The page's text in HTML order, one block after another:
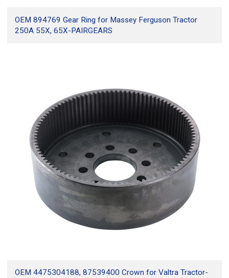
OEM 894769 Gear Ring for Massey Ferguson Tractor
250A 55X, 65X-PAIRGEARS
OEM 4475304188, 87539400 Crown for Valtra Tractor-